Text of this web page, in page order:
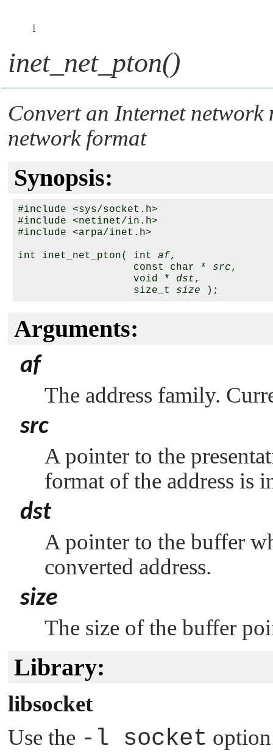
inet_net_pton()
Convert an Internet
network format
Synopsis:
#include <sys/socket.h>
#include <netinet/in.h>
#include <arpa/inet.h>
int inet_net_pton( int af,
                   const char *
src,
                   void *
dst,
                   size_t
size
Arguments:
af
The address family.
src
A pointer to the
format of the address is
dst
A pointer to the buffer
converted address.
size
The size of the buffer
Library:
libsocket
Use the -l socket